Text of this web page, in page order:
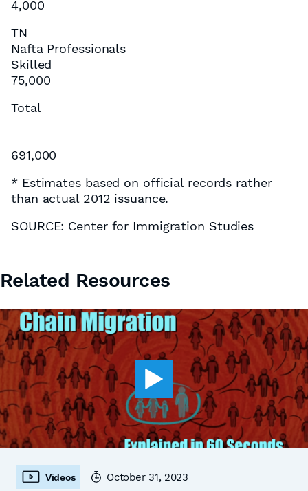
4,000
TN
Nafta Professionals
Skilled
75,000
Total
691,000
* Estimates based on official records rather
than actual 2012 issuance.
SOURCE: Center for Immigration Studies
Related Resources
Videos October 31, 2023